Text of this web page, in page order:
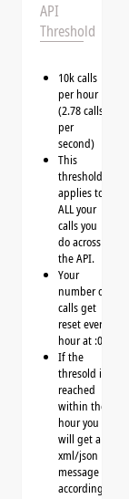
API
Threshold
10k calls
per hour
(2.78 calls
per
second)
This
threshold
applies to
ALL your
calls you
do across
the API.
Your
number of
calls get
reset every
hour at :00
If the
thresold is
reached
within the
hour you
will get a
xml/json
message
accordingly